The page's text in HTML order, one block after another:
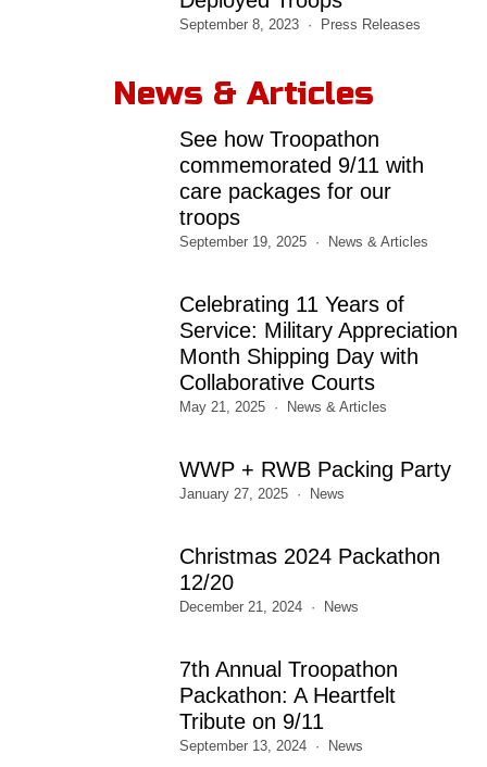
September 8, 2023 Press Releases
News & Articles
See how Troopathon
commemorated 9/11 with
care packages for our
troops
September 19, 2025 News & Articles
Celebrating 11 Years of
Service: Military Appreciation
Month Shipping Day with
Collaborative Courts
May 21, 2025 News & Articles
WWP + RWB Packing Party
January 27, 2025 News
Christmas 2024 Packathon
12/20
December 21, 2024 News
7th Annual Troopathon
Packathon: A Heartfelt
Tribute on 9/11
September 13, 2024 News